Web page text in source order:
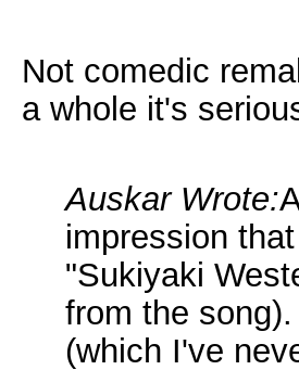
Not comedic
a whole it's
Auskar Wrote:
impression
"Sukiyaki
from the
(which I've